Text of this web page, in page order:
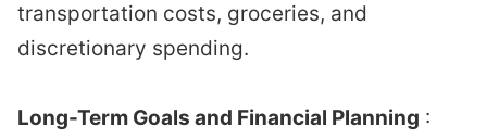
transportation costs, groceries, and
discretionary spending.
Long-Term Goals and Financial Planning :